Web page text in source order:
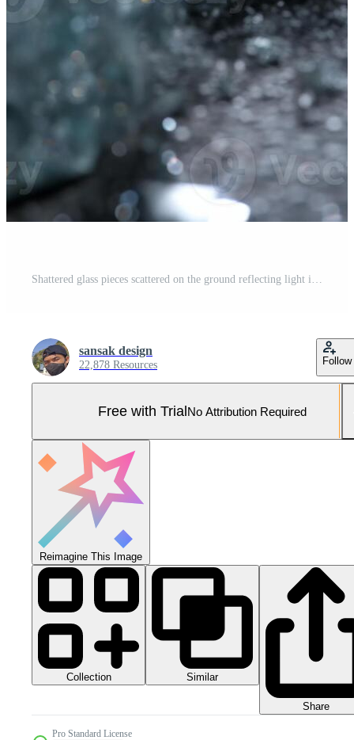
Shattered glass pieces scattered on the ground reflecting light in a dark environment, showcasing texture and shine Pro Photo
sansak design
22,878 Resources Follow
Free with TrialNo Attribution Required
Reimagine This Image
Collection Similar
Share
Pro Standard License